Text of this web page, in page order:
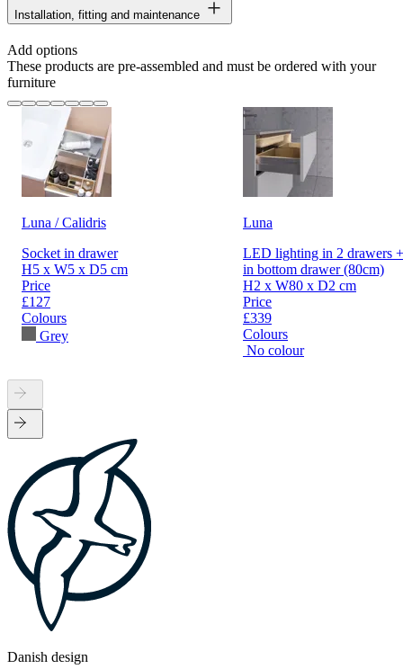
Installation, fitting and maintenance
Add options
These products are pre-assembled and must be ordered with your
furniture
Luna / Calidris
Socket in drawer
H5 x W5 x D5 cm
Price
£127
Colours
Grey
Luna
LED lighting in 2 drawers
in bottom drawer (80cm)
H2 x W80 x D2 cm
Price
£339
Colours
No colour
Danish design